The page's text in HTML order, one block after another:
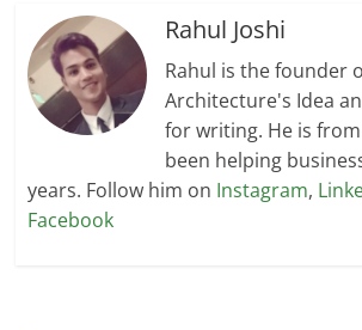
Rahul Joshi
Rahul is the founder
Architecture's Idea
for writing. He is
been helping
years. Follow him on Instagram,
Facebook